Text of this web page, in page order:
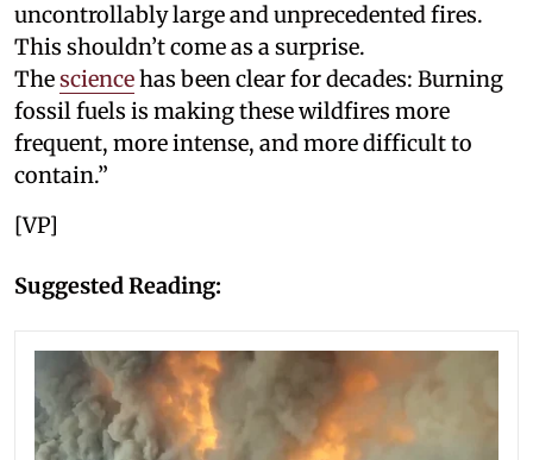
uncontrollably large and unprecedented fires.
This shouldn’t come as a surprise.
Thesciencehas been clear for decades: Burning
fossil fuels is making these wildfires more
frequent, more intense, and more difficult to
contain.”
[VP]
Suggested Reading: